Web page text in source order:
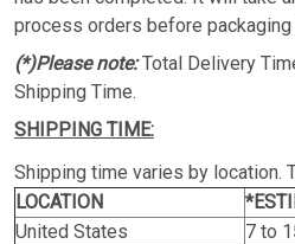
process orders before
(*)Please note:Total Delivery
Shipping Time.
SHIPPING TIME:
Shipping time varies by location.
LOCATION
United States
7 to